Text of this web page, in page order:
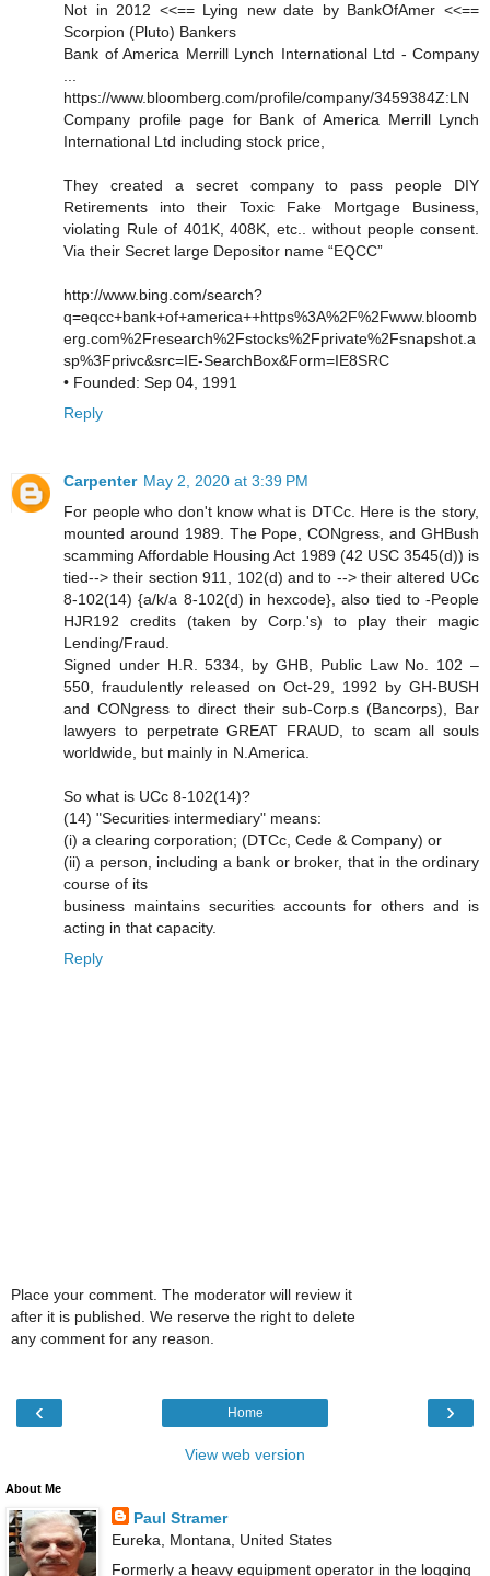
Not in 2012 <<== Lying new date by BankOfAmer <<==
Scorpion (Pluto) Bankers
Bank of America Merrill Lynch International Ltd - Company
https://www.bloomberg.com/profile/company/3459384Z:LN
Company profile page for Bank of America Merrill Lynch
International Ltd including stock price,
They created a secret company to pass people DIY
Retirements into their Toxic Fake Mortgage Business,
violating Rule of 401K, 408K, etc.. without people consent.
Via their Secret large Depositor name “EQCC”
http://www.bing.com/search?
q=eqcc+bank+of+america++https%3A%2F%2Fwww.bloomb
erg.com%2Fresearch%2Fstocks%2Fprivate%2Fsnapshot.a
sp%3Fprivc&src=IE-SearchBox&Form=IE8SRC
• Founded: Sep 04, 1991
Reply
Carpenter May 2, 2020 at 3:39 PM
For people who don't know what is DTCc. Here is the story,
mounted around 1989. The Pope, CONgress, and GHBush
scamming Affordable Housing Act 1989 (42 USC 3545(d)) is
tied--> their section 911, 102(d) and to --> their altered UCc
8-102(14) {a/k/a 8-102(d) in hexcode}, also tied to -People
HJR192 credits (taken by Corp.'s) to play their magic
Lending/Fraud.
Signed under H.R. 5334, by GHB, Public Law No. 102 –
550, fraudulently released on Oct-29, 1992 by GH-BUSH
and CONgress to direct their sub-Corp.s (Bancorps), Bar
lawyers to perpetrate GREAT FRAUD, to scam all souls
worldwide, but mainly in N.America.
So what is UCc 8-102(14)?
(14) "Securities intermediary" means:
(i) a clearing corporation; (DTCc, Cede & Company) or
(ii) a person, including a bank or broker, that in the ordinary
course of its
business maintains securities accounts for others and is
acting in that capacity.
Reply
Place your comment. The moderator will review it
after it is published. We reserve the right to delete
any comment for any reason.
‹ ›
Home
View web version
About Me
Paul Stramer
Eureka, Montana, United States
Formerly a heavy equipment operator in the logging